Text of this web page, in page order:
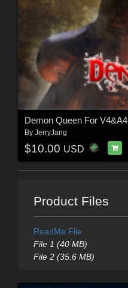
Demon Queen For V4&A4
By JerryJang
$10.00 USD
Product Files
ReadMe File
File 1 (40 MB)
File 2 (35.6 MB)